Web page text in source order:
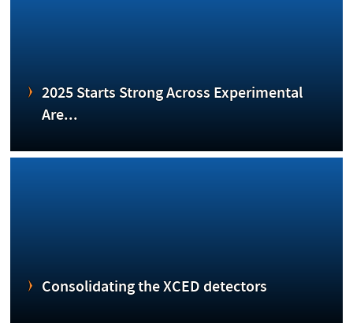
2025 Starts Strong Across Experimental
Are...
Consolidating the XCED detectors